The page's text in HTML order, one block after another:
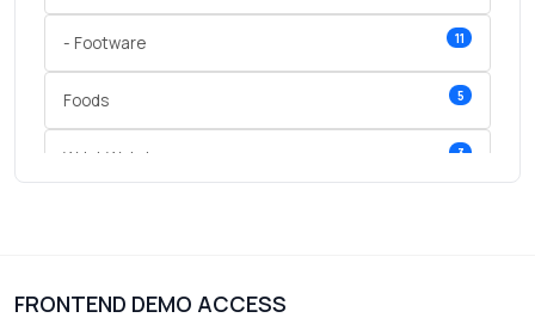
- Footware 11
Foods 5
Wrist Watches 3
FRONTEND DEMO ACCESS